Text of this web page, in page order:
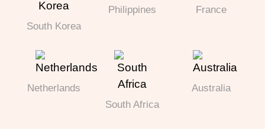
South Korea
Philippines France
Netherlands
South Africa
Australia